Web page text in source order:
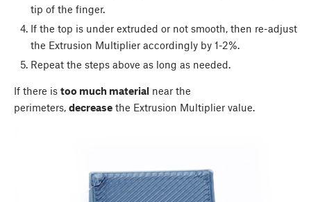
tip of the finger.
If the top is under extruded or not smooth, then re-adjust
the Extrusion Multiplier accordingly by 1-2%.
Repeat the steps above as long as needed.
If there is too much material near the
perimeters, decrease the Extrusion Multiplier value.